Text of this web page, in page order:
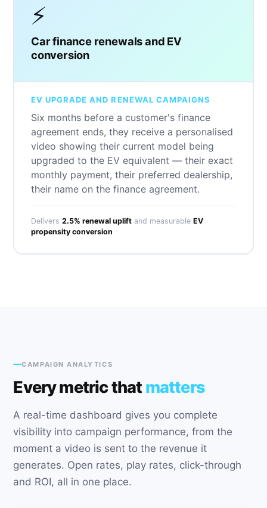
⚡
Car finance renewals and EV
conversion
EV UPGRADE AND RENEWAL CAMPAIGNS
Six months before a customer's finance
agreement ends, they receive a personalised
video showing their current model being
upgraded to the EV equivalent — their exact
monthly payment, their preferred dealership,
their name on the finance agreement.
Delivers 2.5% renewal upliftand measurable EV
propensity conversion
CAMPAIGN ANALYTICS
Every metric that matters
A real-time dashboard gives you complete
visibility into campaign performance, from the
moment a video is sent to the revenue it
generates. Open rates, play rates, click-through
and ROI, all in one place.